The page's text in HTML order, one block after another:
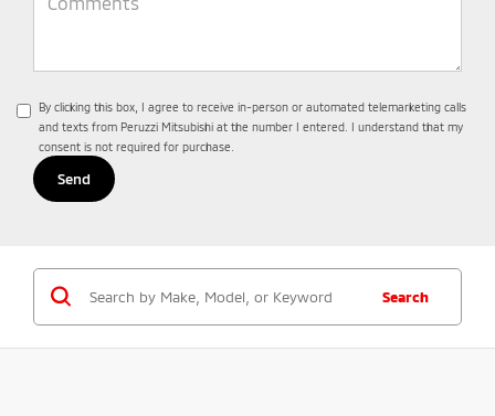
By clicking this box, I agree to receive in-person or automated telemarketing calls
and texts from Peruzzi Mitsubishi at the number I entered. I understand that my
consent is not required for purchase.
Search